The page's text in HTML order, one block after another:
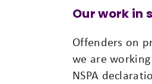
Our work in
Offenders on
we are
NSPA